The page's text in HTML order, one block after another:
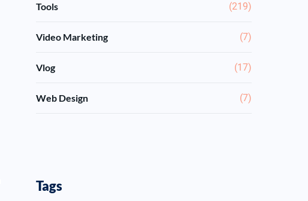
Tools (219)
Video Marketing (7)
Vlog (17)
Web Design (7)
Tags